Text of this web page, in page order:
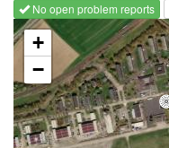
No open problem reports
Loading map...
+
−